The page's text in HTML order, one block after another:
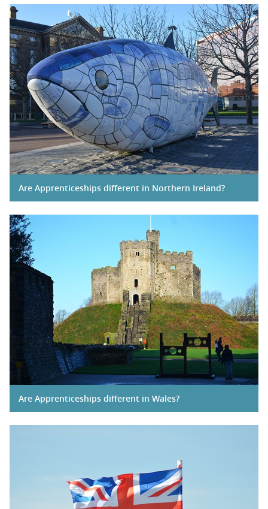
Are Apprenticeships different in Northern Ireland?
Are Apprenticeships different in Wales?